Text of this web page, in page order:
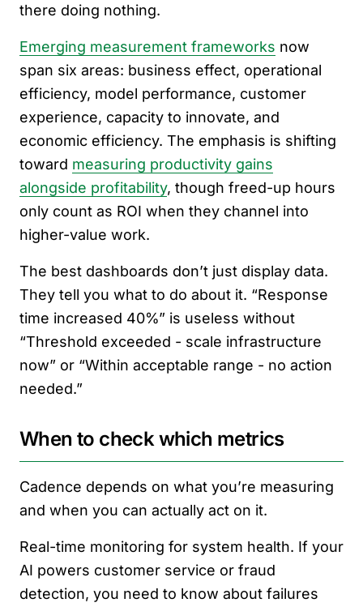
there doing nothing.
Emerging measurement frameworks now
span six areas: business effect, operational
efficiency, model performance, customer
experience, capacity to innovate, and
economic efficiency. The emphasis is shifting
toward measuring productivity gains
alongside profitability, though freed-up hours
only count as ROI when they channel into
higher-value work.
The best dashboards don’t just display data.
They tell you what to do about it. “Response
time increased 40%” is useless without
“Threshold exceeded - scale infrastructure
now” or “Within acceptable range - no action
needed.”
When to check which metrics
Cadence depends on what you’re measuring
and when you can actually act on it.
Real-time monitoring for system health. If your
AI powers customer service or fraud
detection, you need to know about failures